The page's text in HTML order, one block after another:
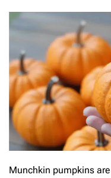
Munchkin pumpkins